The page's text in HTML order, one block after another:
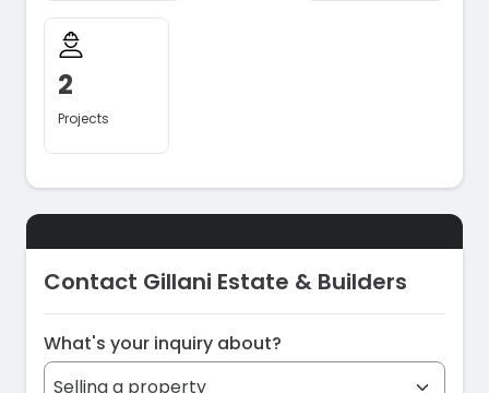
2
Projects
Contact Gillani Estate & Builders
What's your inquiry about?